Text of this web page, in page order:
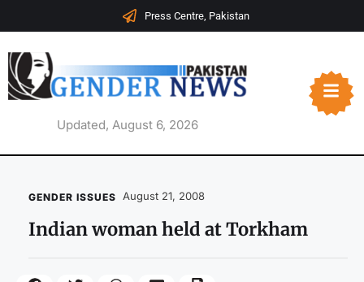
Press Centre, Pakistan
Updated, August 6, 2026
GENDER ISSUES August 21, 2008
Indian woman held at Torkham